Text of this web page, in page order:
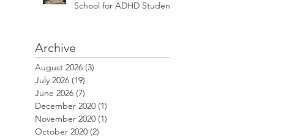
School for ADHD Students
Archive
August 2026 (3)
July 2026 (19)
June 2026 (7)
December 2020 (1)
November 2020 (1)
October 2020 (2)